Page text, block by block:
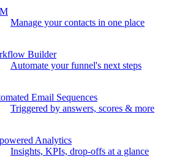
Manage your contacts in one place
Builder
Automate your funnel's next steps
Email Sequences
Triggered by answers, scores & more
Analytics
Insights, KPIs, drop-offs at a glance